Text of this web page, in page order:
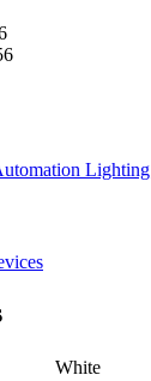
Lighting
White